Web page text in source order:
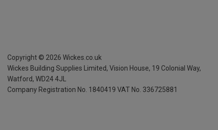
Copyright © 2026 Wickes.co.uk
Wickes Building Supplies Limited, Vision House, 19 Colonial Way,
Watford, WD24 4JL
Company Registration No. 1840419 VAT No. 336725881